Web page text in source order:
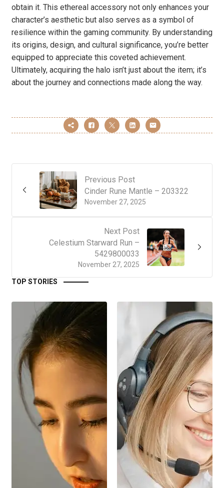
obtain it. This ethereal accessory not only enhances your
character’s aesthetic but also serves as a symbol of
resilience within the gaming community. By understanding
its origins, design, and cultural significance, you’re better
equipped to appreciate this coveted achievement.
Ultimately, acquiring the halo isn’t just about the item; it’s
about the journey and connections made along the way.
Previous Post
November 27, 2025
Cinder Rune Mantle – 203322
Next Post
November 27, 2025
Celestium Starward Run –
5429800033
TOP STORIES